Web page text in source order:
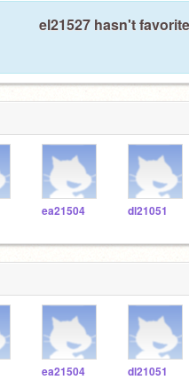
el21527 hasn't
ea21504 dl21051
ea21504 dl21051